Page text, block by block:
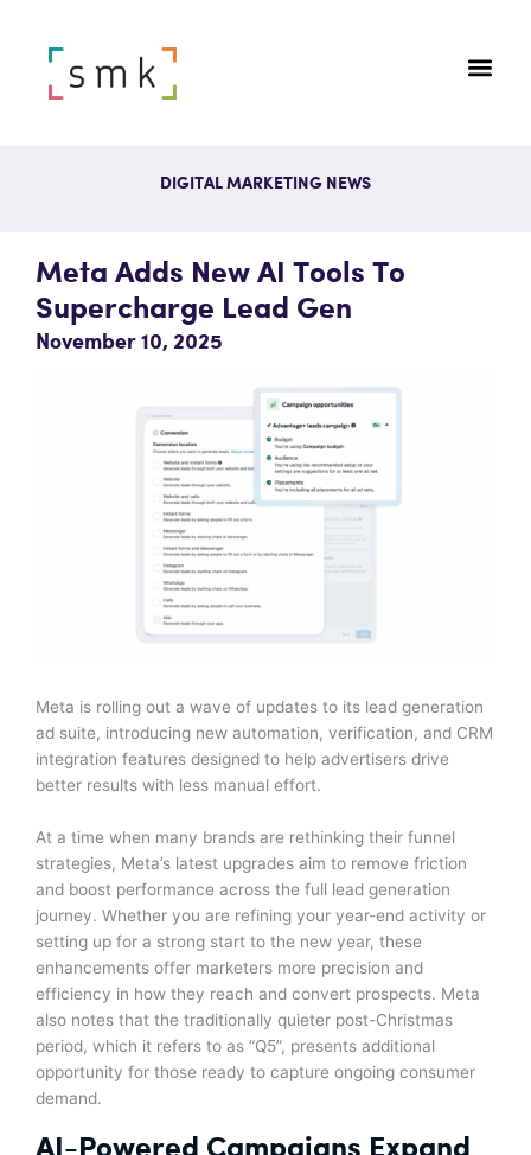
DIGITAL MARKETING NEWS
Meta Adds New AI Tools To
Supercharge Lead Gen
November 10, 2025
Meta is rolling out a wave of updates to its lead generation
ad suite, introducing new automation, verification, and CRM
integration features designed to help advertisers drive
better results with less manual effort.
At a time when many brands are rethinking their funnel
strategies, Meta’s latest upgrades aim to remove friction
and boost performance across the full lead generation
journey. Whether you are refining your year-end activity or
setting up for a strong start to the new year, these
enhancements offer marketers more precision and
efficiency in how they reach and convert prospects. Meta
also notes that the traditionally quieter post-Christmas
period, which it refers to as “Q5”, presents additional
opportunity for those ready to capture ongoing consumer
demand.